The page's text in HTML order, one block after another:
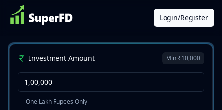
Login/Register
Investment Amount Min ₹10,000
One Lakh Rupees Only